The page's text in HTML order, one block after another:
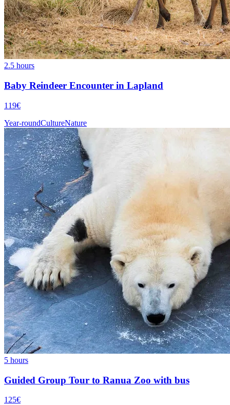
2.5 hours
Baby Reindeer Encounter in Lapland
119€
Year-roundCultureNature
5 hours
Guided Group Tour to Ranua Zoo with bus
125€